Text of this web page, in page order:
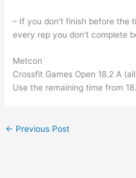
– If you don’t finish before the
every rep you don’t complete
Metcon
Crossfit Games Open 18.2 A
Use the remaining time from
← Previous Post